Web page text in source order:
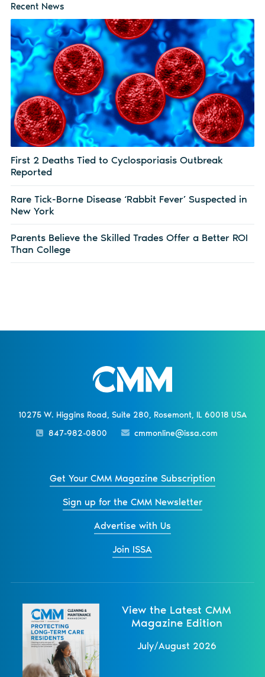
Recent News
First 2 Deaths Tied to Cyclosporiasis Outbreak
Reported
Rare Tick-Borne Disease ‘Rabbit Fever’ Suspected in
New York
Parents Believe the Skilled Trades Offer a Better ROI
Than College
10275 W. Higgins Road, Suite 280, Rosemont, IL 60018 USA
847-982-0800
cmmonline@issa.com
Get Your CMM Magazine Subscription
Sign up for the CMM Newsletter
Advertise with Us
Join ISSA
View the Latest CMM
Magazine Edition
July/August 2026